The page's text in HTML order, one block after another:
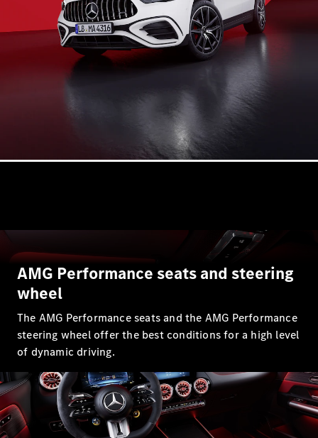
Mercedes-
Maybach S-
Configurator
Test Drive
Mercedes-
EQA
EQE
SUV
Electric
EQS
SUV
Mercedes-
Maybach
EQS SUV
Electric
GLA
GLA
New
GLA New Electric
GLB New Electric
GLB
AMG Performance seats and steering
wheel
The AMG Performance seats and the AMG Performance
steering wheel offer the best conditions for a high level
of dynamic driving.